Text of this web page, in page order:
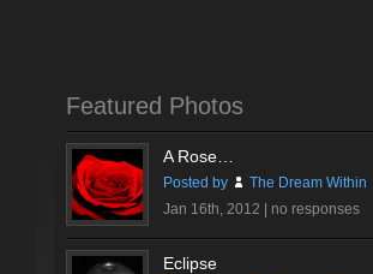
Featured Photos
A Rose…
Posted by
The Dream Within
Jan 16th, 2012 | no responses
Eclipse